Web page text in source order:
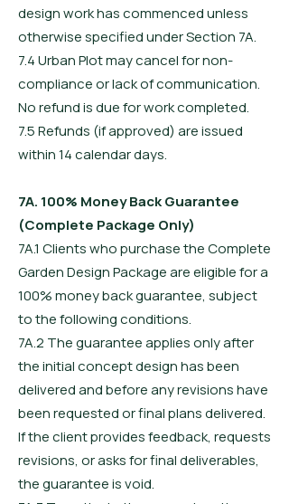
design work has commenced unless
otherwise specified under Section 7A.
7.4 Urban Plot may cancel for non-
compliance or lack of communication.
No refund is due for work completed.
7.5 Refunds (if approved) are issued
within 14 calendar days.
7A. 100% Money Back Guarantee
(Complete Package Only)
7A.1 Clients who purchase the Complete
Garden Design Package are eligible for a
100% money back guarantee, subject
to the following conditions.
7A.2 The guarantee applies only after
the initial concept design has been
delivered and before any revisions have
been requested or final plans delivered.
If the client provides feedback, requests
revisions, or asks for final deliverables,
the guarantee is void.